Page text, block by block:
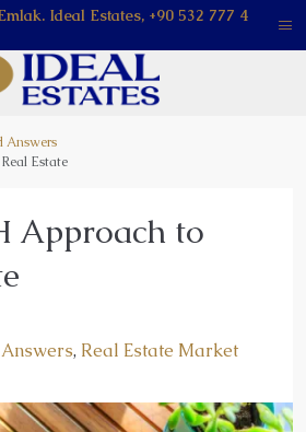
Ideal Estates, +90 532 777 4
Answers
Estate
Approach to
, Real Estate Market